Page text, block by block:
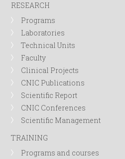
RESEARCH
Programs
Laboratories
Technical Units
Faculty
Clinical Projects
CNIC Publications
Scientific Report
CNIC Conferences
Scientific Management
TRAINING
Programs and courses